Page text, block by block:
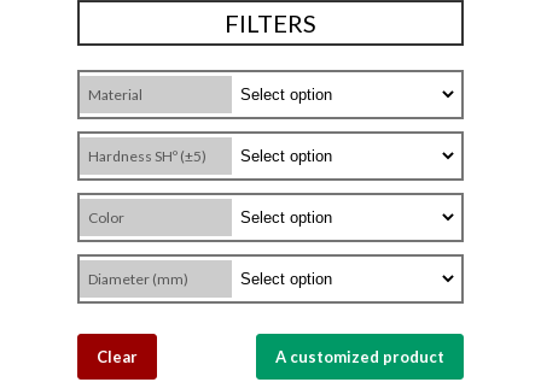
FILTERS
Material
Hardness SHº (±5)
Color
Diameter (mm)
Clear A customized product